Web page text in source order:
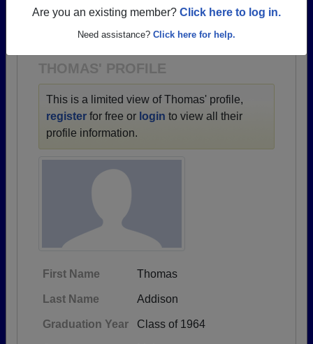
Are you an existing member? Click here to log in.
Click here for help.
→ There are 80 classes, starting with the class of
THOMAS' PROFILE
This is a limited view of Thomas' profile,
register for free or login to view all their
profile information.
First Name Thomas
Last Name Addison
Graduation Year Class of 1964